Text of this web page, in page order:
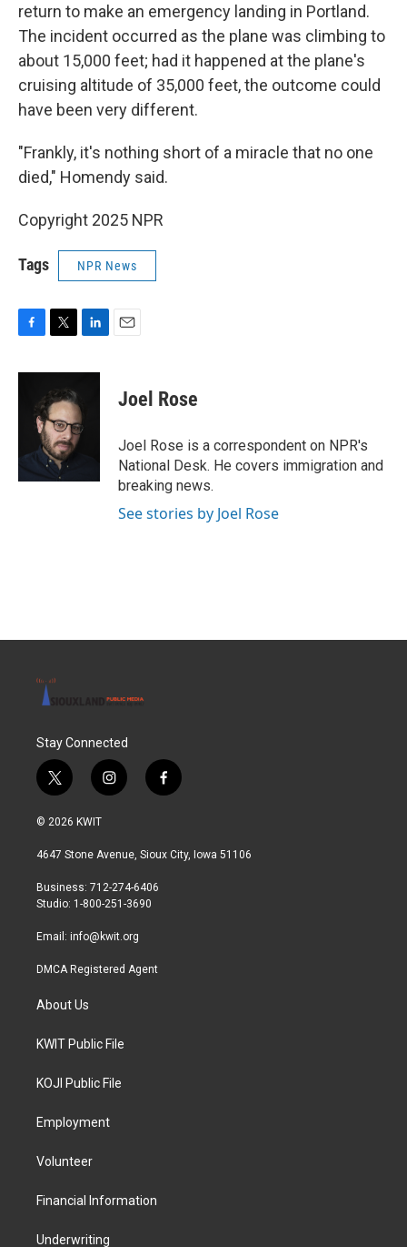
return to make an emergency landing in Portland.
The incident occurred as the plane was climbing to
about 15,000 feet; had it happened at the plane's
cruising altitude of 35,000 feet, the outcome could
have been very different.
"Frankly, it's nothing short of a miracle that no one
died," Homendy said.
Copyright 2025 NPR
Tags NPR News
c
k
i
t
t
e
r
n
e
d
Joel Rose
Joel Rose is a correspondent on NPR's
National Desk. He covers immigration and
breaking news.
See stories by Joel Rose
Stay Connected
t
w
i
t
r
i
n
a
r
a
f
a
b
© 2026 KWIT
4647 Stone Avenue, Sioux City, Iowa 51106
Business: 712-274-6406
Studio: 1-800-251-3690
Email: info@kwit.org
DMCA Registered Agent
About Us
KWIT Public File
KOJI Public File
Employment
Volunteer
Financial Information
Underwriting